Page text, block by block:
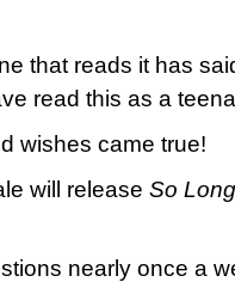
that reads it has
read this as a
wishes came true!
will release So
nearly once a